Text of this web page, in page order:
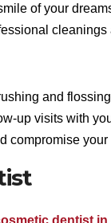
of your
and
up visits with
compromise